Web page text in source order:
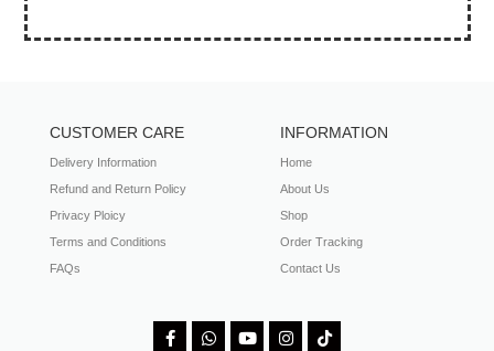
CUSTOMER CARE
Delivery Information
Refund and Return Policy
Privacy Ploicy
Terms and Conditions
FAQs
INFORMATION
Home
About Us
Shop
Order Tracking
Contact Us